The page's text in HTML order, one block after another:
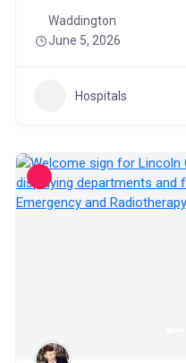
Waddington
June 5, 2026
Hospitals